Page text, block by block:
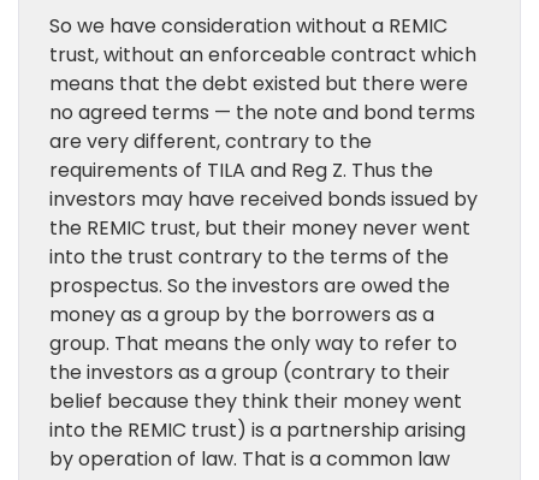
So we have consideration without a REMIC
trust, without an enforceable contract which
means that the debt existed but there were
no agreed terms — the note and bond terms
are very different, contrary to the
requirements of TILA and Reg Z. Thus the
investors may have received bonds issued by
the REMIC trust, but their money never went
into the trust contrary to the terms of the
prospectus. So the investors are owed the
money as a group by the borrowers as a
group. That means the only way to refer to
the investors as a group (contrary to their
belief because they think their money went
into the REMIC trust) is a partnership arising
by operation of law. That is a common law